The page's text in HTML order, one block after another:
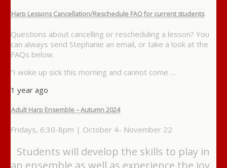
Harp Lessons Cancellation/Reschedule FAQ for current students
Questions about cancelling or rescheduling a lesson? You
can always send Stephanie an email, or take a look at the
FAQs below.
“I woke up sick this morning and cannot come …
1 year ago
Adult Harp Ensemble – Autumn 2024
Fridays, 6:30-8pm | October 4- November 22
Students will develop the skills to play in